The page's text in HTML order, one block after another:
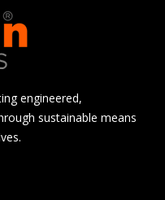
engineered,
sustainable means